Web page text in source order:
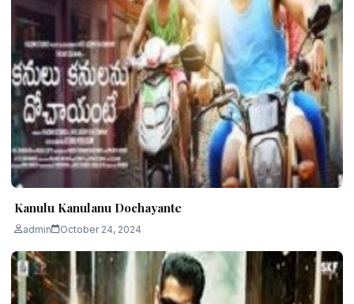
Kanulu Kanulanu Dochayante
admin October 24, 2024